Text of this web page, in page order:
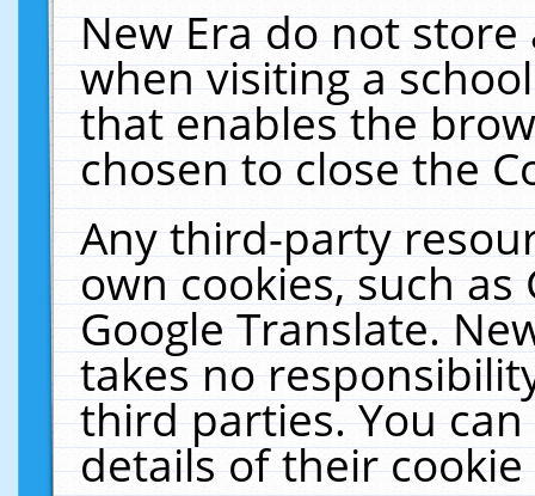
New Era do not
when visiting a
that enables the
chosen to close the
Any third-party
own cookies, such
Google Translate.
takes no
third parties. You
details of their